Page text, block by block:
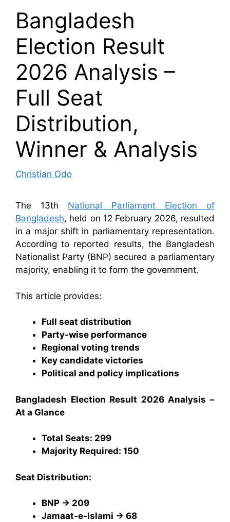
Bangladesh
Election Result
2026 Analysis –
Full Seat
Distribution,
Winner & Analysis
Christian Odo
The 13th National Parliament Election of
Bangladesh, held on 12 February 2026, resulted
in a major shift in parliamentary representation.
According to reported results, the Bangladesh
Nationalist Party (BNP) secured a parliamentary
majority, enabling it to form the government.
This article provides:
Full seat distribution
Party-wise performance
Regional voting trends
Key candidate victories
Political and policy implications
Bangladesh Election Result 2026 Analysis –
At a Glance
Total Seats: 299
Majority Required: 150
Seat Distribution:
BNP → 209
Jamaat-e-Islami → 68